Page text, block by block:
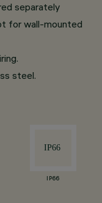
separately
for wall-mounted
steel.
IP66